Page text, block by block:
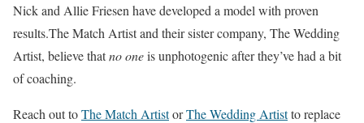
Nick and Allie Friesen have developed a model with proven
results.The Match Artist and their sister company, The Wedding
Artist, believe thatno oneis unphotogenic after they’ve had a bit
of coaching.
Reach out toThe Match ArtistorThe Wedding Artistto replace